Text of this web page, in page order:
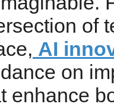
of
AI
on
enhance